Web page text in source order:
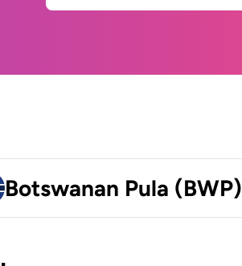
Botswanan Pula (BWP)